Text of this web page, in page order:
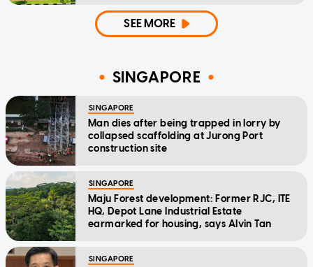
SEE MORE
SINGAPORE
SINGAPORE
Man dies after being trapped in lorry by
collapsed scaffolding at Jurong Port
construction site
SINGAPORE
Maju Forest development: Former RJC, ITE
HQ, Depot Lane Industrial Estate
earmarked for housing, says Alvin Tan
SINGAPORE